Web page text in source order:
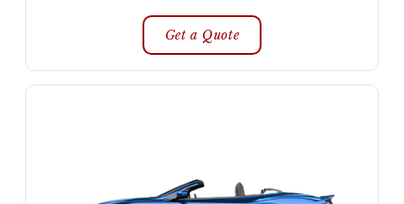
Get a Quote